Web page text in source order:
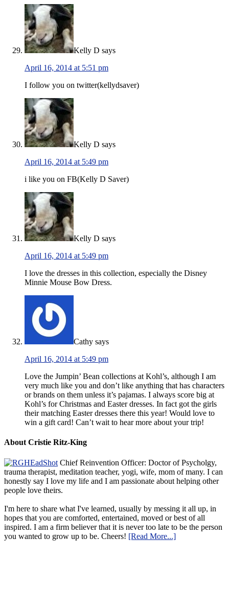
Kelly D says
April 16, 2014 at 5:51 pm
I follow you on twitter(kellydsaver)
Kelly D says
April 16, 2014 at 5:49 pm
i like you on FB(Kelly D Saver)
Kelly D says
April 16, 2014 at 5:49 pm
I love the dresses in this collection, especially the Disney
Minnie Mouse Bow Dress.
Cathy says
April 16, 2014 at 5:49 pm
Love the Jumpin’ Bean collections at Kohl’s, although I am
very much like you and don’t like anything that has characters
or brands on them unless it’s pajamas. I always score big at
Kohl’s for Christmas and Easter dresses. In fact got the girls
their matching Easter dresses there this year! Would love to
win a gift card! Can’t wait to hear more about your trip!
About Cristie Ritz-King
Chief Reinvention Officer: Doctor of Psycholgy,
trauma therapist, meditation teacher, yogi, wife, mom of many. I can
honestly say I love my life and I am passionate about helping other
people love theirs.
I'm here to share what I've learned, usually by messing it all up, in
hopes that you are comforted, entertained, moved or best of all
inspired. I am a firm believer that it is never too late to be the person
you wanted to grow up to be. Cheers! [Read More...]